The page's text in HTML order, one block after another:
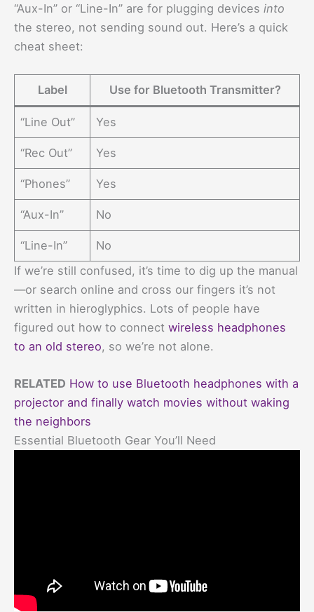
“Aux-In” or “Line-In” are for plugging devices into
the stereo, not sending sound out. Here’s a quick
cheat sheet:
Label Use for Bluetooth Transmitter?
“Line Out” Yes
“Rec Out” Yes
“Phones” Yes
“Aux-In” No
“Line-In”
No
If we’re still confused, it’s time to dig up the manual
—or search online and cross our fingers it’s not
written in hieroglyphics. Lots of people have
figured out how to connect wireless headphones
to an old stereo, so we’re not alone.
RELATED How to use Bluetooth headphones with a
projector and finally watch movies without waking
the neighbors
Essential Bluetooth Gear You’ll Need